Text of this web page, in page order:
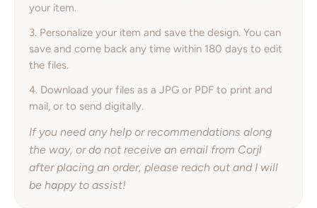
your item.
3. Personalize your item and save the design. You can
save and come back any time within 180 days to edit
the files.
4. Download your files as a JPG or PDF to print and
mail, or to send digitally.
If you need any help or recommendations along
the way, or do not receive an email from Corjl
after placing an order, please reach out and I will
be happy to assist!